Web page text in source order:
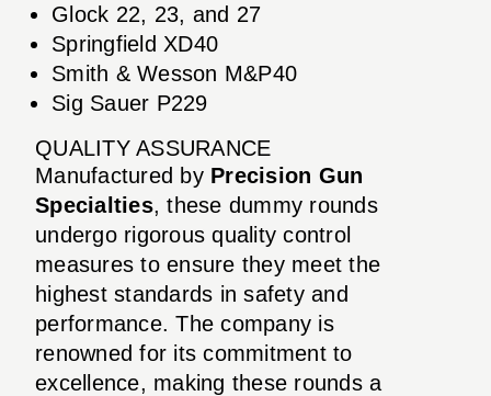
Glock 22, 23, and 27
Springfield XD40
Smith & Wesson M&P40
Sig Sauer P229
QUALITY ASSURANCE
Manufactured by Precision Gun
Specialties, these dummy rounds
undergo rigorous quality control
measures to ensure they meet the
highest standards in safety and
performance. The company is
renowned for its commitment to
excellence, making these rounds a